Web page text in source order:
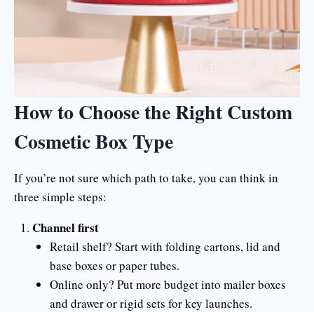
How to Choose the Right Custom
Cosmetic Box Type
If you’re not sure which path to take, you can think in
three simple steps:
Channel first
Retail shelf? Start with folding cartons, lid and
base boxes or paper tubes.
Online only? Put more budget into mailer boxes
and drawer or rigid sets for key launches.